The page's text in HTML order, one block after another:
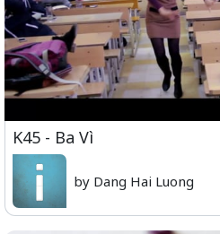
K45 - Ba Vì
by Dang Hai Luong